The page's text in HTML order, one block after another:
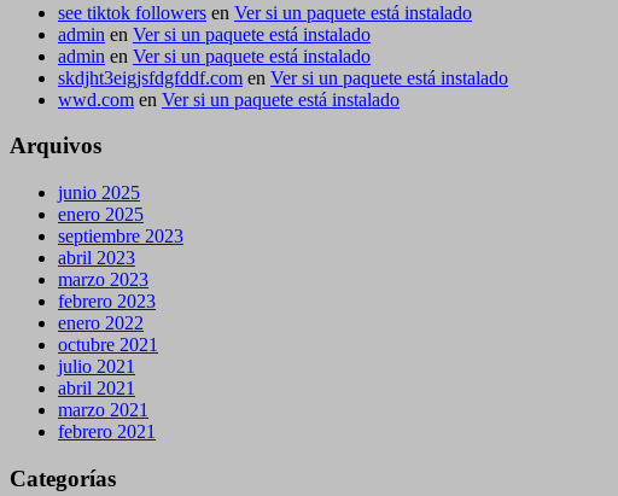
see tiktok followers en Ver si un paquete está instalado
admin en Ver si un paquete está instalado
admin en Ver si un paquete está instalado
skdjht3eigjsfdgfddf.com en Ver si un paquete está instalado
wwd.com en Ver si un paquete está instalado
Arquivos
junio 2025
enero 2025
septiembre 2023
abril 2023
marzo 2023
febrero 2023
enero 2022
octubre 2021
julio 2021
abril 2021
marzo 2021
febrero 2021
Categorías